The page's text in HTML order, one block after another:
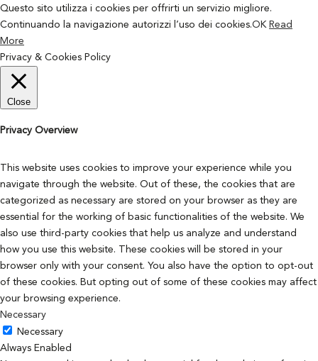
Questo sito utilizza i cookies per offrirti un servizio migliore.
Continuando la navigazione autorizzi l’uso dei cookies.OK Read
More
Privacy & Cookies Policy
Close
Privacy Overview
This website uses cookies to improve your experience while you
navigate through the website. Out of these, the cookies that are
categorized as necessary are stored on your browser as they are
essential for the working of basic functionalities of the website. We
also use third-party cookies that help us analyze and understand
how you use this website. These cookies will be stored in your
browser only with your consent. You also have the option to opt-out
of these cookies. But opting out of some of these cookies may affect
your browsing experience.
Necessary
Necessary
Always Enabled